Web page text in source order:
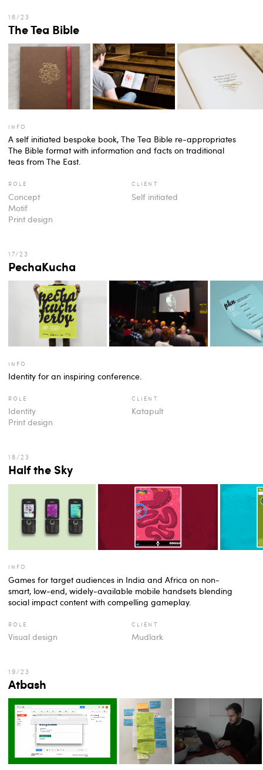
The Tea Bible
info
A self initiated bespoke book, The Tea Bible re-appropriates
The Bible format with information and facts on traditional
teas from The East.
role
Concept
Motif
Print design
client
Self initiated
PechaKucha
info
Identity for an inspiring conference.
role
Identity
Print design
client
Katapult
Half the Sky
info
Games for target audiences in India and Africa on non-
smart, low-end, widely-available mobile handsets blending
social impact content with compelling gameplay.
role
Visual design
client
Mudlark
Atbash